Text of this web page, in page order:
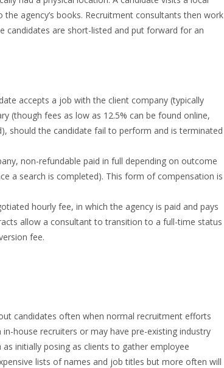
agency’s books. Recruitment consultants then work
candidates are short-listed and put forward for an
accepts a job with the client company (typically
(though fees as low as 12.5% can be found online,
should the candidate fail to perform and is terminated
non-refundable paid in full depending on outcome
a search is completed). This form of compensation is
hourly fee, in which the agency is paid and pays
allow a consultant to transition to a full-time status
fee.
candidates often when normal recruitment efforts
house recruiters or may have pre-existing industry
initially posing as clients to gather employee
lists of names and job titles but more often will